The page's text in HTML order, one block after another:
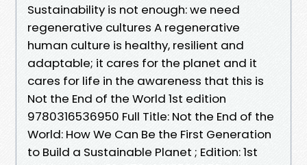
Sustainability is not enough: we need
regenerative cultures A regenerative
human culture is healthy, resilient and
adaptable; it cares for the planet and it
cares for life in the awareness that this is
Not the End of the World 1st edition
9780316536950 Full Title: Not the End of the
World: How We Can Be the First Generation
to Build a Sustainable Planet ; Edition: 1st